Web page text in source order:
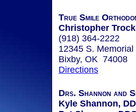
True Smile
Christopher
(918) 364-2222
12345 S. Memorial
Bixby, OK 74008
Directions
Drs. Shannon and
Kyle Shannon,